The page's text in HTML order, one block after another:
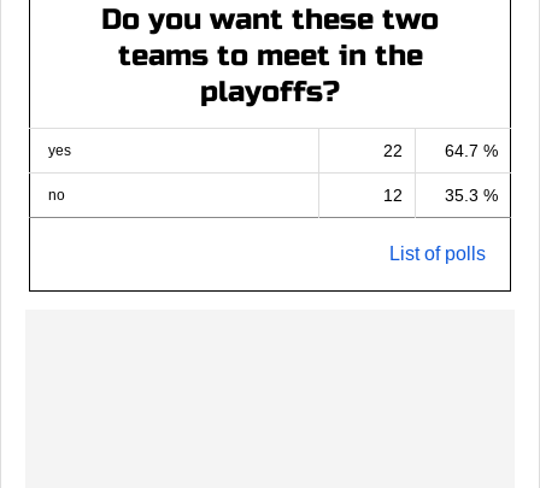
Do you want these two
teams to meet in the
playoffs?
yes 22 64.7 %
no 12 35.3 %
List of polls